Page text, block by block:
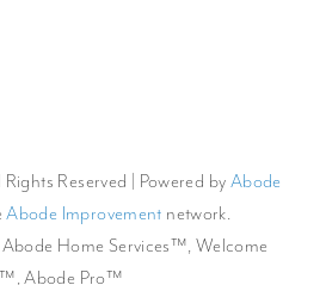
Changes
a Whole Home
Resources
Reserved | Powered by Abode
Abode Improvement network.
Home Services™, Welcome
Abode Pro™